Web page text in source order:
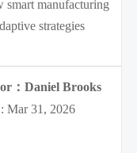
manufacturing
strategies
：Daniel Brooks
Mar 31, 2026